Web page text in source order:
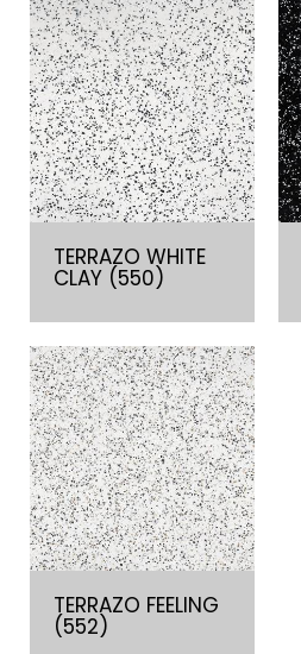
TERRAZO WHITE
CLAY (550)
TERRAZO FEELING
(552)